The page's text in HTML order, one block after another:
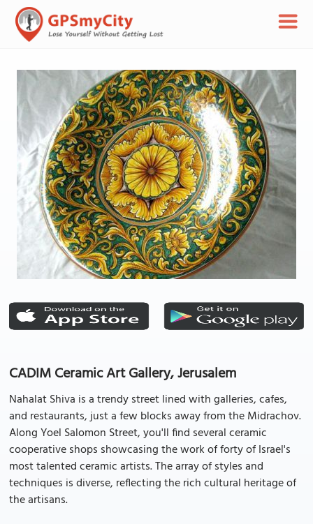
CADIM Ceramic Art Gallery, Jerusalem
Nahalat Shiva is a trendy street lined with galleries, cafes,
and restaurants, just a few blocks away from the Midrachov.
Along Yoel Salomon Street, you'll find several ceramic
cooperative shops showcasing the work of forty of Israel's
most talented ceramic artists. The array of styles and
techniques is diverse, reflecting the rich cultural heritage of
the artisans.